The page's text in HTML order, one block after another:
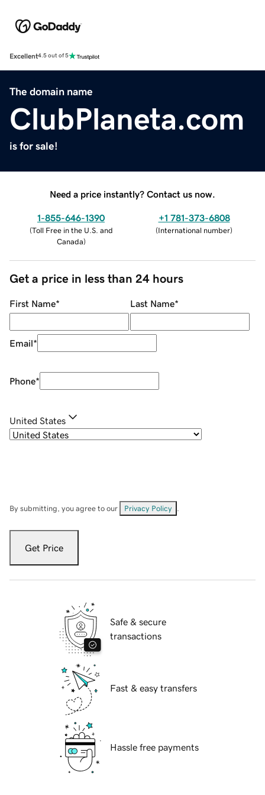
Excellent4.5 out of 5
The domain name
ClubPlaneta.com
is for sale!
Need a price instantly? Contact us now.
1-855-646-1390
(Toll Free in the U.S. and
Canada)
+1 781-373-6808
(International number)
Get a price in less than 24 hours
First Name* Last Name*
Email*
Phone*
United States
By submitting, you agree to our Privacy Policy
Get Price
Safe & secure
transactions
Fast & easy transfers
Hassle free payments